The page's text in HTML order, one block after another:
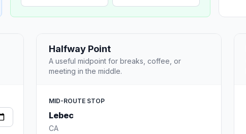
Halfway Point
A useful midpoint for breaks, coffee, or
meeting in the middle.
MID-ROUTE STOP
Lebec
CA